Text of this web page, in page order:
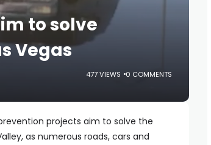
to solve
Vegas
477 VIEWS 0 COMMENTS
projects aim to solve the
as numerous roads, cars and